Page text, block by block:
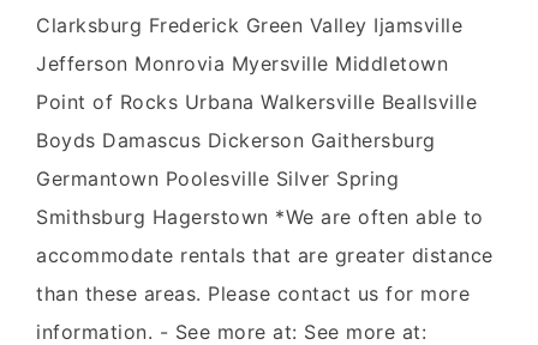
Clarksburg Frederick Green Valley Ijamsville
Jefferson Monrovia Myersville Middletown
Point of Rocks Urbana Walkersville Beallsville
Boyds Damascus Dickerson Gaithersburg
Germantown Poolesville Silver Spring
Smithsburg Hagerstown *We are often able to
accommodate rentals that are greater distance
than these areas. Please contact us for more
information. - See more at: See more at: